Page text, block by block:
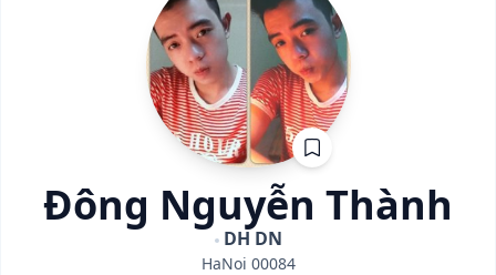
Đông Nguyễn Thành
DH DN
HaNoi 00084